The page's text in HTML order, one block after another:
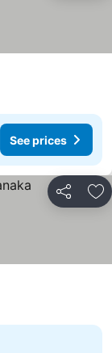
See prices
Share